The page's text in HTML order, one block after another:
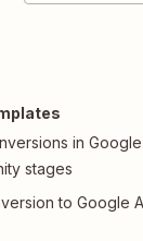
in
stages
to Google